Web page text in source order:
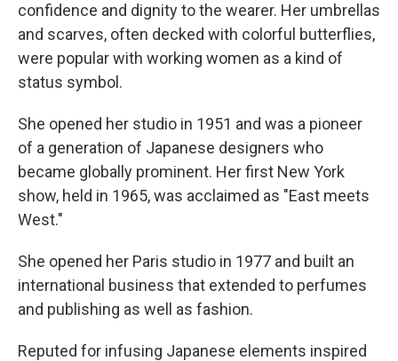
confidence and dignity to the wearer. Her umbrellas
and scarves, often decked with colorful butterflies,
were popular with working women as a kind of
status symbol.
She opened her studio in 1951 and was a pioneer
of a generation of Japanese designers who
became globally prominent. Her first New York
show, held in 1965, was acclaimed as "East meets
West."
She opened her Paris studio in 1977 and built an
international business that extended to perfumes
and publishing as well as fashion.
Reputed for infusing Japanese elements inspired